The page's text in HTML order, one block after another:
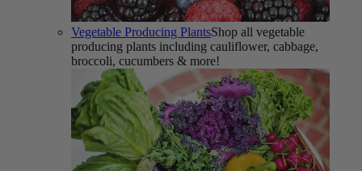
Vegetable Producing PlantsShop all vegetable
producing plants including cauliflower, cabbage,
broccoli, cucumbers & more!